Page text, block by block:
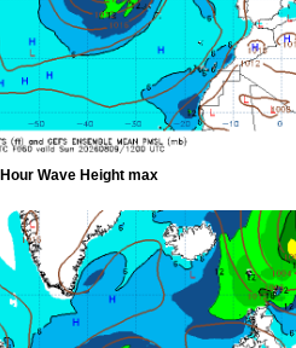
Wave Height max